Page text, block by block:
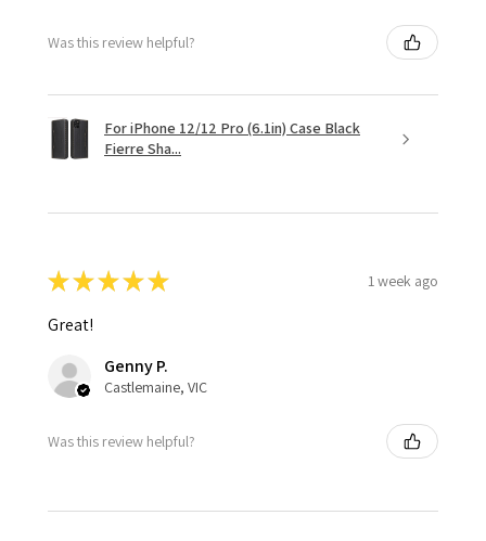
Was this review helpful?
For iPhone 12/12 Pro (6.1in) Case Black
Fierre Sha...
★★★★★ 1 week ago
Great!
Genny P.
Castlemaine, VIC
Was this review helpful?